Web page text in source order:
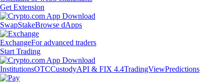
Get Extension
SwapStakeBrowse dApps
ExchangeFor advanced traders
Start Trading
InstitutionsOTCCustodyAPI & FIX 4.4TradingViewPredictions